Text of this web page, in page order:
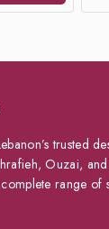
trusted
Ouzai,
range of